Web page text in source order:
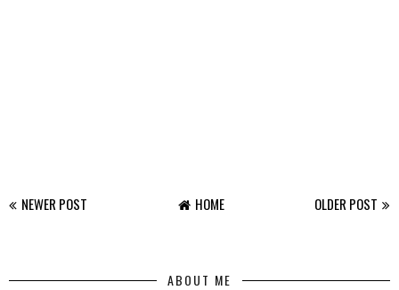
NEWER POST OLDER POST
HOME
ABOUT ME